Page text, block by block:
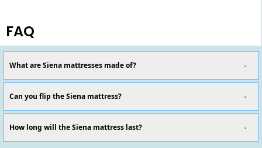
FAQ
What are Siena mattresses made of?
Can you flip the Siena mattress?
How long will the Siena mattress last?